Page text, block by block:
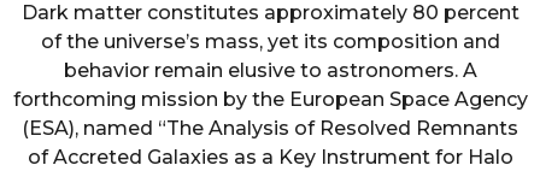
Dark matter constitutes approximately 80 percent
of the universe’s mass, yet its composition and
behavior remain elusive to astronomers. A
forthcoming mission by the European Space Agency
(ESA), named “The Analysis of Resolved Remnants
of Accreted Galaxies as a Key Instrument for Halo